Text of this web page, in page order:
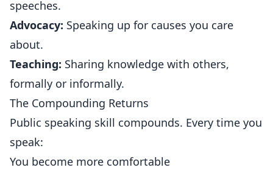
speeches.
Advocacy: Speaking up for causes you care
about.
Teaching: Sharing knowledge with others,
formally or informally.
The Compounding Returns
Public speaking skill compounds. Every time you
speak:
You become more comfortable